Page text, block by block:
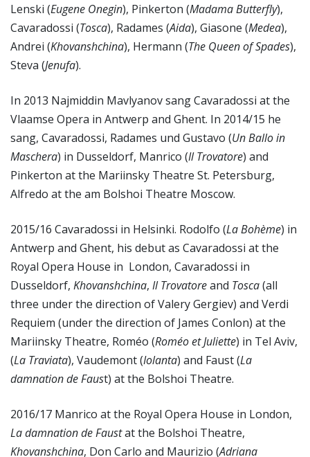
Lenski (Eugene Onegin), Pinkerton (Madama Butterfly),
Cavaradossi (Tosca), Radames (Aida), Giasone (Medea),
Andrei (Khovanshchina), Hermann (The Queen of Spades),
Steva (Jenufa).
In 2013 Najmiddin Mavlyanov sang Cavaradossi at the
Vlaamse Opera in Antwerp and Ghent. In 2014/15 he
sang, Cavaradossi, Radames und Gustavo (Un Ballo in
Maschera) in Dusseldorf, Manrico (Il Trovatore) and
Pinkerton at the Mariinsky Theatre St. Petersburg,
Alfredo at the am Bolshoi Theatre Moscow.
2015/16 Cavaradossi in Helsinki. Rodolfo (La Bohème) in
Antwerp and Ghent, his debut as Cavaradossi at the
Royal Opera House in London, Cavaradossi in
Dusseldorf, Khovanshchina, Il Trovatoreand Tosca(all
three under the direction of Valery Gergiev) and Verdi
Requiem (under the direction of James Conlon) at the
Mariinsky Theatre, Roméo (Roméo et Juliette) in Tel Aviv,
(La Traviata), Vaudemont (Iolanta) and Faust (La
damnation de Faust) at the Bolshoi Theatre.
2016/17 Manrico at the Royal Opera House in London,
La damnation de Faustat the Bolshoi Theatre,
Khovanshchina, Don Carlo and Maurizio (Adriana